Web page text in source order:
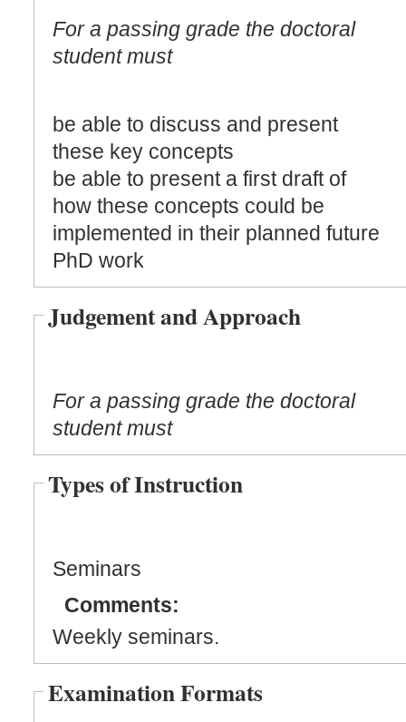
For a passing grade the doctoral
student must
be able to discuss and present
these key concepts
be able to present a first draft of
how these concepts could be
implemented in their planned future
PhD work
Judgement and Approach
For a passing grade the doctoral
student must
Types of Instruction
Seminars
Comments:
Weekly seminars.
Examination Formats